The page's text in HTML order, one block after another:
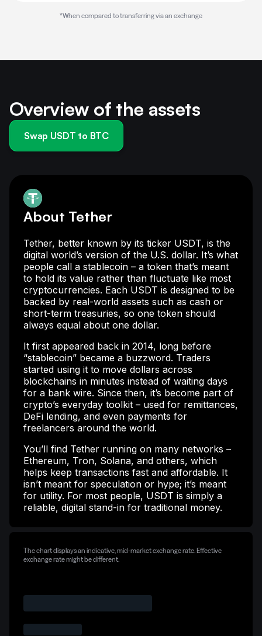
*When compared to transferring via an exchange
Overview of the assets
Swap USDT to BTC
About Tether
Tether, better known by its ticker USDT, is the
digital world’s version of the U.S. dollar. It’s what
people call a stablecoin – a token that’s meant
to hold its value rather than fluctuate like most
cryptocurrencies. Each USDT is designed to be
backed by real-world assets such as cash or
short-term treasuries, so one token should
always equal about one dollar.
It first appeared back in 2014, long before
“stablecoin” became a buzzword. Traders
started using it to move dollars across
blockchains in minutes instead of waiting days
for a bank wire. Since then, it’s become part of
crypto’s everyday toolkit – used for remittances,
DeFi lending, and even payments for
freelancers around the world.
You’ll find Tether running on many networks –
Ethereum, Tron, Solana, and others, which
helps keep transactions fast and affordable. It
isn’t meant for speculation or hype; it’s meant
for utility. For most people, USDT is simply a
reliable, digital stand-in for traditional money.
The chart displays an indicative, mid-market exchange rate. Effective
exchange rate might be different.